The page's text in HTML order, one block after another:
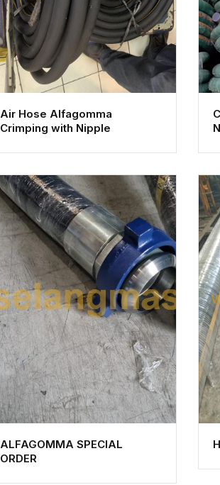
Air Hose Alfagomma
Crimping with Nipple
ALFAGOMMA SPECIAL
ORDER